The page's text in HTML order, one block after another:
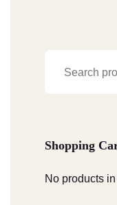
Shopping
No products